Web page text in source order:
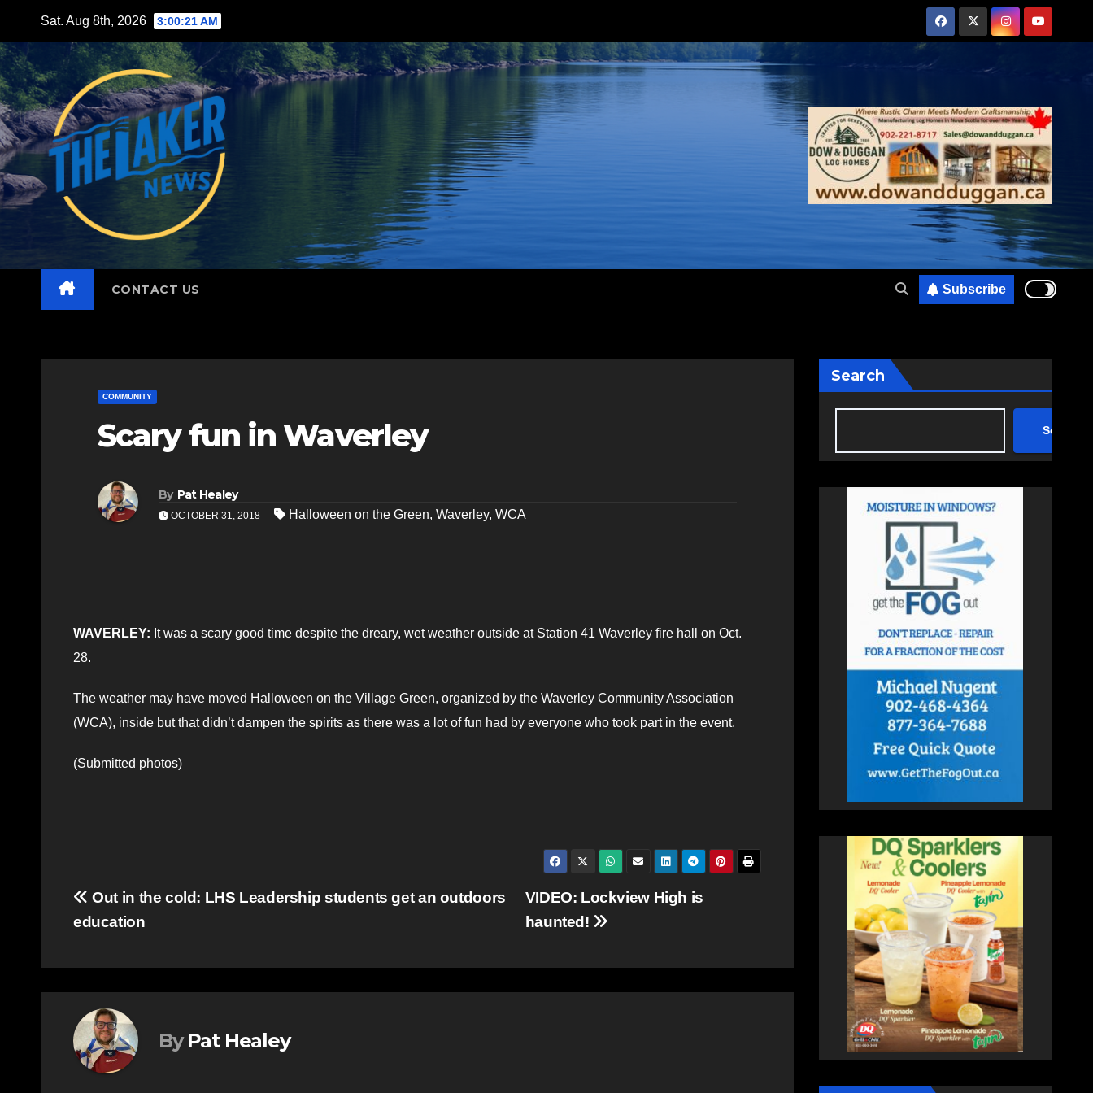
content
Sat. Aug 8th, 2026 3:00:22 AM
CONTACT US Subscribe
COMMUNITY
Scary fun in Waverley
By Pat Healey
OCTOBER 31, 2018 Halloween on the Green, Waverley, WCA
WAVERLEY: It was a scary good time despite the dreary, wet weather outside at Station 41 Waverley fire hall on Oct.
28.
The weather may have moved Halloween on the Village Green, organized by the Waverley Community Association
(WCA), inside but that didn’t dampen the spirits as there was a lot of fun had by everyone who took part in the event.
(Submitted photos)
Post
navigation
VIDEO: Lockview High is
haunted!
Out in the cold: LHS Leadership students get an outdoors
education
By Pat Healey
Search
Search